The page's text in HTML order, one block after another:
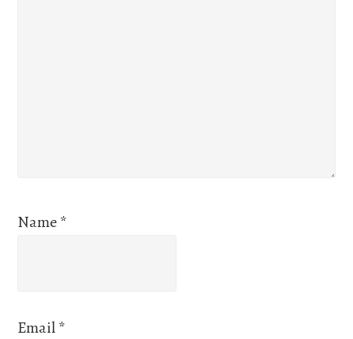
Name*
Email*